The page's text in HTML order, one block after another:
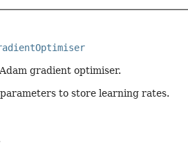
gradient optimiser.
to store learning rates.